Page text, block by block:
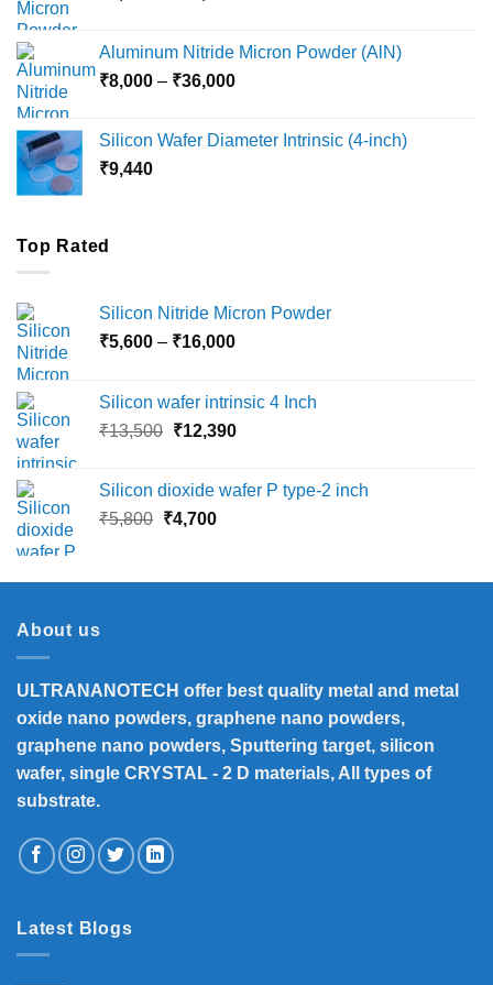
through
₹18,000
Aluminum Nitride Micron Powder (AlN)
₹8,000 – ₹36,000Price
through
Silicon Wafer Diameter Intrinsic (4-inch)
₹9,440
Top Rated
Silicon Nitride Micron Powder
₹5,600 – ₹16,000Price
through
₹16,000
Silicon wafer intrinsic 4 Inch
₹13,500 Original
₹13,500.
₹12,390Current
₹12,390.
Silicon dioxide wafer P type-2 inch
₹5,800 Original
₹5,800.
₹4,700Current
₹4,700.
About us
ULTRANANOTECH offer best quality metal and metal
oxide nano powders, graphene nano powders,
graphene nano powders, Sputtering target, silicon
wafer, single CRYSTAL - 2 D materials, All types of
substrate.
Latest Blogs